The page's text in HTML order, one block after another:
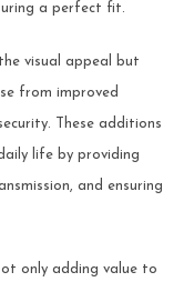
a perfect fit.
visual appeal but
from improved
These additions
life by providing
and ensuring
only adding value to